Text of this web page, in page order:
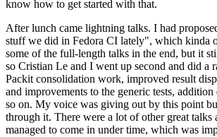
know how to get started with that.
After lunch came lightning talks. I had
stuff we did in Fedora CI lately", which kinda
some of the full-length talks in the end, but it
so Cristian Le and I went up second and did a
Packit consolidation work, improved result
and improvements to the generic tests,
so on. My voice was giving out by this point
through it. There were a lot of other great talks
managed to come in under time, which was